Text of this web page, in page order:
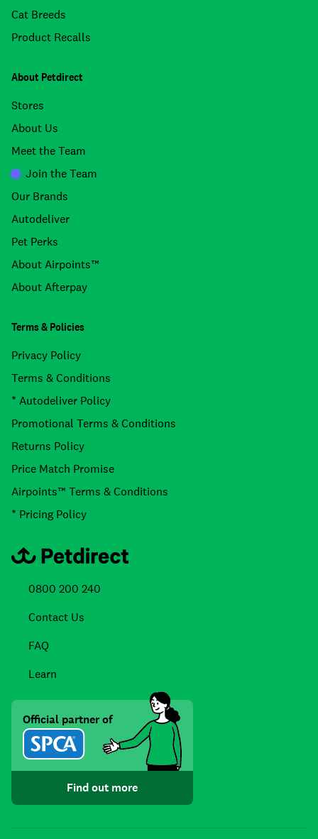
Cat Breeds
Product Recalls
About Petdirect
Stores
About Us
Meet the Team
Join the Team
Our Brands
Autodeliver
Pet Perks
About Airpoints™
About Afterpay
Terms & Policies
Privacy Policy
Terms & Conditions
* Autodeliver Policy
Promotional Terms & Conditions
Returns Policy
Price Match Promise
Airpoints™ Terms & Conditions
* Pricing Policy
0800 200 240
Contact Us
FAQ
Learn
Official partner of
Find out more